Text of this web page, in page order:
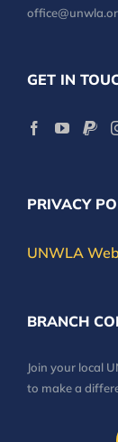
GET IN
PRIVACY
UNWLA
BRANCH
Join your local
to make a